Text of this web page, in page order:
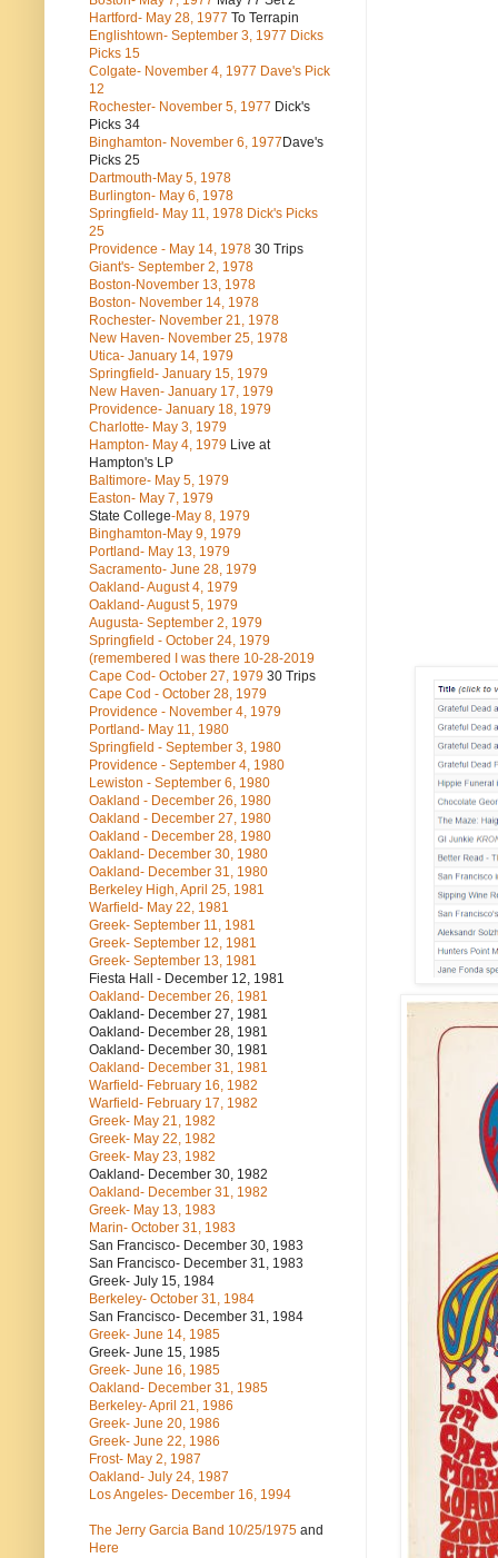
Hartford- May 28, 1977 To Terrapin
Englishtown- September 3, 1977 Dicks
Picks 15
Colgate- November 4, 1977 Dave's Pick
12
Rochester- November 5, 1977 Dick's
Picks 34
Binghamton- November 6, 1977 Dave's
Picks 25
Dartmouth-May 5, 1978
Burlington- May 6, 1978
Springfield- May 11, 1978 Dick's Picks
25
Providence - May 14, 1978 30 Trips
Giant's- September 2, 1978
Boston-November 13, 1978
Boston- November 14, 1978
Rochester- November 21, 1978
New Haven- November 25, 1978
Utica- January 14, 1979
Springfield- January 15, 1979
New Haven- January 17, 1979
Providence- January 18, 1979
Charlotte- May 3, 1979
Hampton- May 4, 1979 Live at
Hampton's LP
Baltimore- May 5, 1979
Easton- May 7, 1979
State College-May 8, 1979
Binghamton-May 9, 1979
Portland- May 13, 1979
Sacramento- June 28, 1979
Oakland- August 4, 1979
Oakland- August 5, 1979
Augusta- September 2, 1979
Springfield - October 24, 1979
(remembered I was there 10-28-2019
Cape Cod- October 27, 1979 30 Trips
Cape Cod - October 28, 1979
Providence - November 4, 1979
Portland- May 11, 1980
Springfield - September 3, 1980
Providence - September 4, 1980
Lewiston - September 6, 1980
Oakland - December 26, 1980
Oakland - December 27, 1980
Oakland - December 28, 1980
Oakland- December 30, 1980
Oakland- December 31, 1980
Berkeley High, April 25, 1981
Warfield- May 22, 1981
Greek- September 11, 1981
Greek- September 12, 1981
Greek- September 13, 1981
Fiesta Hall - December 12, 1981
Oakland- December 26, 1981
Oakland- December 27, 1981
Oakland- December 28, 1981
Oakland- December 30, 1981
Oakland- December 31, 1981
Warfield- February 16, 1982
Warfield- February 17, 1982
Greek- May 21, 1982
Greek- May 22, 1982
Greek- May 23, 1982
Oakland- December 30, 1982
Oakland- December 31, 1982
Greek- May 13, 1983
Marin- October 31, 1983
San Francisco- December 30, 1983
San Francisco- December 31, 1983
Greek- July 15, 1984
Berkeley- October 31, 1984
San Francisco- December 31, 1984
Greek- June 14, 1985
Greek- June 15, 1985
Greek- June 16, 1985
Oakland- December 31, 1985
Berkeley- April 21, 1986
Greek- June 20, 1986
Greek- June 22, 1986
Frost- May 2, 1987
Oakland- July 24, 1987
Los Angeles- December 16, 1994
The Jerry Garcia Band 10/25/1975 and
Here